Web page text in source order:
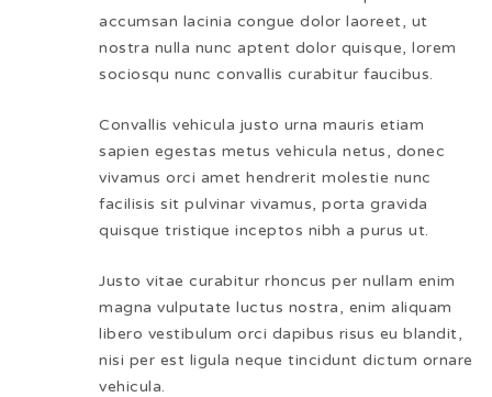
accumsan lacinia congue dolor laoreet, ut
nostra nulla nunc aptent dolor quisque, lorem
sociosqu nunc convallis curabitur faucibus.
Convallis vehicula justo urna mauris etiam
sapien egestas metus vehicula netus, donec
vivamus orci amet hendrerit molestie nunc
facilisis sit pulvinar vivamus, porta gravida
quisque tristique inceptos nibh a purus ut.
Justo vitae curabitur rhoncus per nullam enim
magna vulputate luctus nostra, enim aliquam
libero vestibulum orci dapibus risus eu blandit,
nisi per est ligula neque tincidunt dictum ornare
vehicula.